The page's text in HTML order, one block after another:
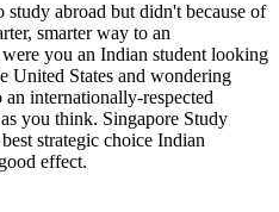
abroad but didn't because of
smarter way to an
you an Indian student looking
United States and wondering
internationally-respected
you think. Singapore Study
strategic choice Indian
effect.